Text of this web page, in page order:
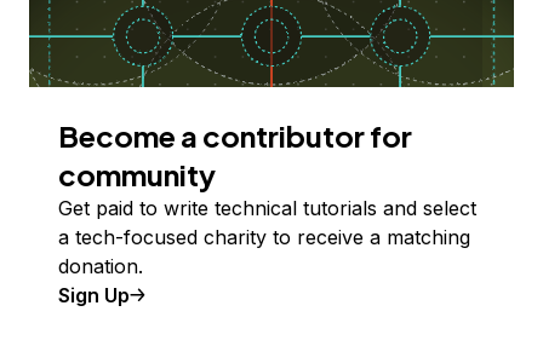
Become a contributor for
community
Get paid to write technical tutorials and select
a tech-focused charity to receive a matching
donation.
Sign Up